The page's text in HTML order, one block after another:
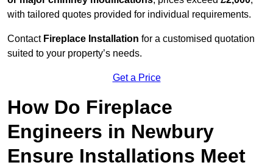
with tailored quotes provided for individual requirements.
Contact Fireplace Installation for a customised quotation
suited to your property’s needs.
Get a Price
How Do Fireplace
Engineers in Newbury
Ensure Installations Meet